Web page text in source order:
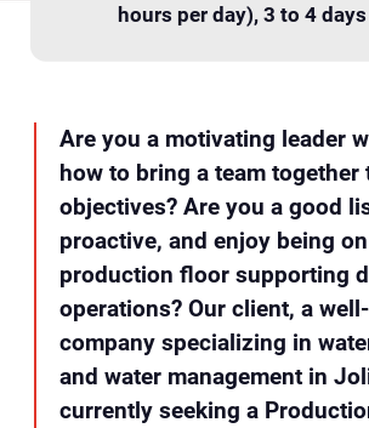
hours per day), 3 to 4
Are you a motivating leader
how to bring a team together
objectives? Are you a good
proactive, and enjoy being
production floor supporting
operations? Our client, a
company specializing in
and water management in
currently seeking a